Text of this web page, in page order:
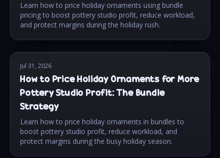
Learn how to price holiday ornaments using bundle
pricing to boost pottery studio profit, reduce workload,
and protect margins during the holiday rush.
Jul 31, 2026
How to Price Holiday Ornaments for More
Pottery Studio Profit: The Bundle
Strategy
Learn how to price holiday ornaments in bundles to
boost pottery studio profit, reduce workload, and
protect margins during the busy holiday season.